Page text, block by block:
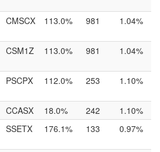
CMSCX 113.0% 981 1.04%
CSM1Z 113.0% 981 1.04%
PSCPX 112.0% 253 1.10%
CCASX 18.0% 242
1.10%
SSETX 176.1% 133 0.97%